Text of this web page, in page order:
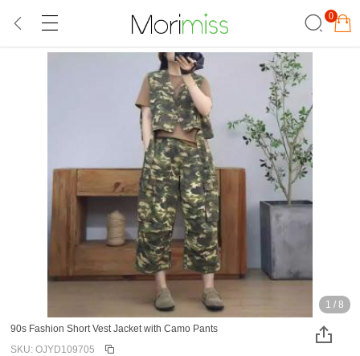
0
1 / 8
90s Fashion Short Vest Jacket with Camo Pants
SKU: OJYD109705